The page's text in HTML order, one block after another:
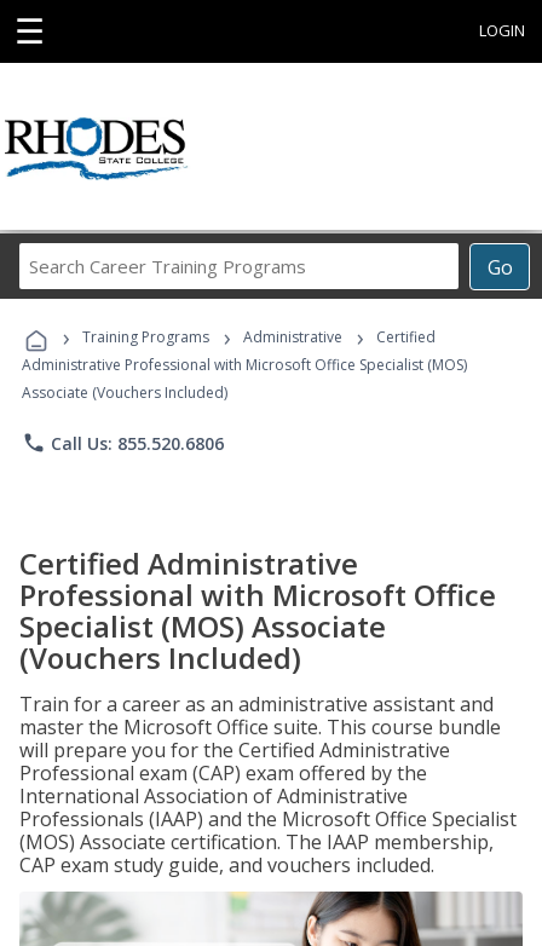
☰ LOGIN
Go
Career
Programs
› Training Programs › Administrative ›
Certified
Administrative Professional with Microsoft Office Specialist (MOS)
Associate (Vouchers Included)
phone Call Us: 855.520.6806
Certified Administrative
Professional with Microsoft Office
Specialist (MOS) Associate
(Vouchers Included)
Train for a career as an administrative assistant and
master the Microsoft Office suite. This course bundle
will prepare you for the Certified Administrative
Professional exam (CAP) exam offered by the
International Association of Administrative
Professionals (IAAP) and the Microsoft Office Specialist
(MOS) Associate certification. The IAAP membership,
CAP exam study guide, and vouchers included.